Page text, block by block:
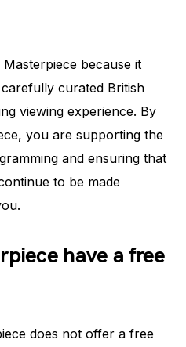
because it
curated British
viewing experience. By
you are supporting the
and ensuring that
to be made
have a free
does not offer a free